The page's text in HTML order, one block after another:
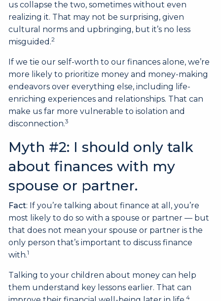
us collapse the two, sometimes without even
realizing it. That may not be surprising, given
cultural norms and upbringing, but it’s no less
misguided.2
If we tie our self-worth to our finances alone, we’re
more likely to prioritize money and money-making
endeavors over everything else, including life-
enriching experiences and relationships. That can
make us far more vulnerable to isolation and
disconnection.3
Myth #2: I should only talk
about finances with my
spouse or partner.
Fact: If you’re talking about finance at all, you’re
most likely to do so with a spouse or partner — but
that does not mean your spouse or partner is the
only person that’s important to discuss finance
with.1
Talking to your children about money can help
them understand key lessons earlier. That can
4